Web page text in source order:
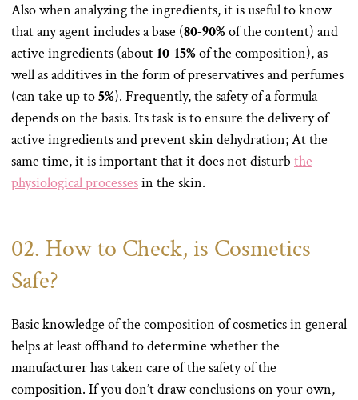
Also when analyzing the ingredients, it is useful to know
that any agent includes a base (80-90% of the content) and
active ingredients (about10-15% of the composition), as
well as additives in the form of preservatives and perfumes
(can take up to5%). Frequently, the safety of a formula
depends on the basis. Its task is to ensure the delivery of
active ingredients and prevent skin dehydration; At the
same time, it is important that it does not disturb the
physiological processesin the skin.
02. How to Check, is Cosmetics
Safe?
Basic knowledge of the composition of cosmetics in general
helps at least offhand to determine whether the
manufacturer has taken care of the safety of the
composition. If you don’t draw conclusions on your own,